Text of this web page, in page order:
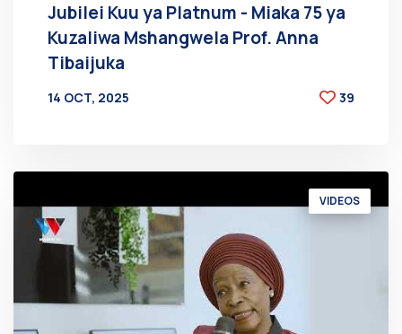
Jubilei Kuu ya Platnum - Miaka 75 ya
Kuzaliwa Mshangwela Prof. Anna
Tibaijuka
14 OCT, 2025
39
VIDEOS